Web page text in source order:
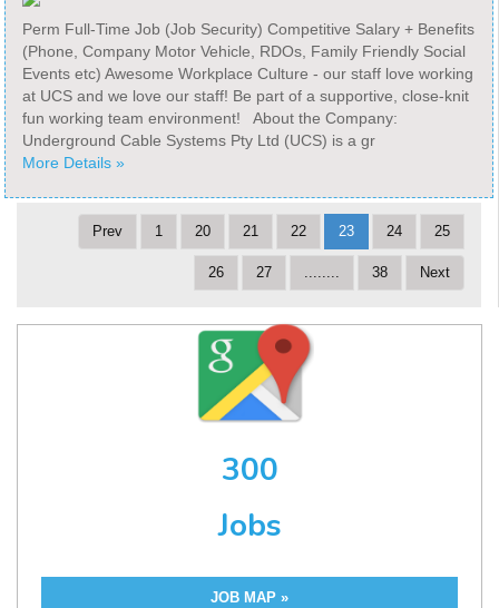
Perm Full-Time Job (Job Security) Competitive Salary + Benefits
(Phone, Company Motor Vehicle, RDOs, Family Friendly Social
Events etc) Awesome Workplace Culture - our staff love working
at UCS and we love our staff! Be part of a supportive, close-knit
fun working team environment! About the Company:
Underground Cable Systems Pty Ltd (UCS) is a gr
More Details »
Prev 1 20 21 22 23 24 25
26 27 ........ 38 Next
300
Jobs
JOB MAP »